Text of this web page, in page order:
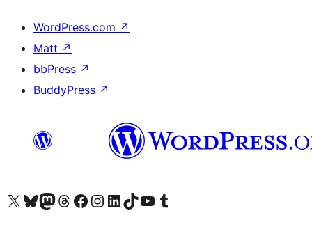
WordPress.com ↗
Matt ↗
bbPress ↗
BuddyPress ↗
Visit our X (formerly Twitter) account
Visit our Bluesky account
Visit our Mastodon account
Visit our Threads account
Посетете нашата страница във Facebook
Посетете нашия профил в Instagram
Посетете нашия профил в LinkedIn
Visit our TikTok account
Visit our YouTube channel
Visit our Tumblr account